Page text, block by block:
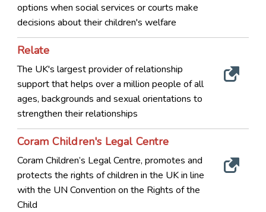
options when social services or courts make
decisions about their children's welfare
Relate
The UK's largest provider of relationship
support that helps over a million people of all
ages, backgrounds and sexual orientations to
strengthen their relationships
Coram Children's Legal Centre
Coram Children’s Legal Centre, promotes and
protects the rights of children in the UK in line
with the UN Convention on the Rights of the
Child